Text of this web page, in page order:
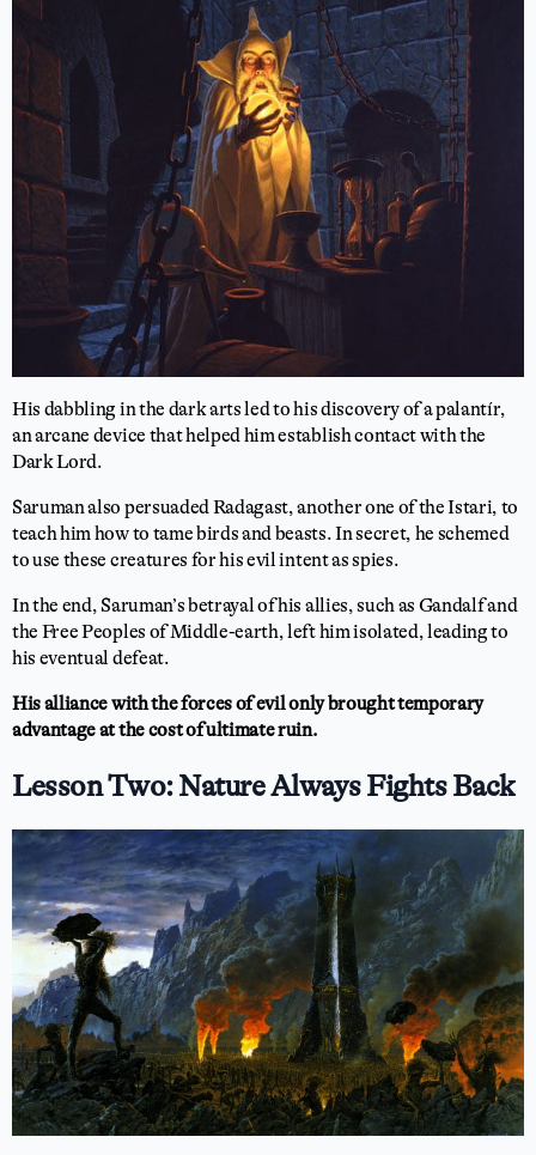
His dabbling in the dark arts led to his discovery of a palantír,
an arcane device that helped him establish contact with the
Dark Lord.
Saruman also persuaded Radagast, another one of the Istari, to
teach him how to tame birds and beasts. In secret, he schemed
to use these creatures for his evil intent as spies.
In the end, Saruman’s betrayal of his allies, such as Gandalf and
the Free Peoples of Middle-earth, left him isolated, leading to
his eventual defeat.
His alliance with the forces of evil only brought temporary
advantage at the cost of ultimate ruin.
Lesson Two: Nature Always Fights Back